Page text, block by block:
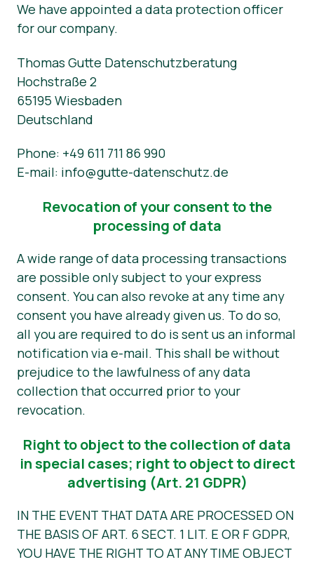
We have appointed a data protection officer
for our company.
Thomas Gutte Datenschutzberatung
Hochstraße 2
65195 Wiesbaden
Deutschland
Phone: +49 611 711 86 990
E-mail: info@gutte-datenschutz.de
Revocation of your consent to the
processing of data
A wide range of data processing transactions
are possible only subject to your express
consent. You can also revoke at any time any
consent you have already given us. To do so,
all you are required to do is sent us an informal
notification via e-mail. This shall be without
prejudice to the lawfulness of any data
collection that occurred prior to your
revocation.
Right to object to the collection of data
in special cases; right to object to direct
advertising (Art. 21 GDPR)
IN THE EVENT THAT DATA ARE PROCESSED ON
THE BASIS OF ART. 6 SECT. 1 LIT. E OR F GDPR,
YOU HAVE THE RIGHT TO AT ANY TIME OBJECT